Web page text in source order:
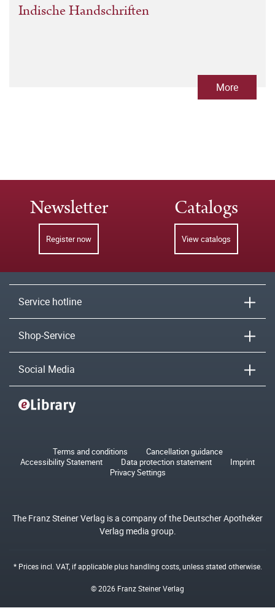
Indische Handschriften
More
Newsletter
Register now
Catalogs
View catalogs
Service hotline
Shop-Service
Social Media
Terms and conditions
Cancellation guidance
Accessibility Statement
Data protection statement
Imprint
Privacy Settings
The Franz Steiner Verlag is a company of the Deutscher Apotheker
Verlag media group.
* Prices incl. VAT, if applicable plushandling costs, unless stated otherwise.
© 2026 Franz Steiner Verlag